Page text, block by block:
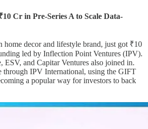
Cr in Pre-Series A to Scale Data-
home decor and lifestyle brand, just got ₹10
led by Inflection Point Ventures (IPV).
ESV, and Capitar Ventures also joined in.
through IPV International, using the GIFT
a popular way for investors to back